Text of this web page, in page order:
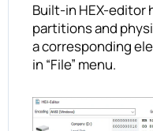
Built-in HEX-editor
partitions and
a corresponding
in “File” menu.